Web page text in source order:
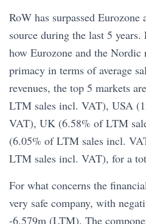
RoW has surpassed Eurozone
source during the last 5 years.
how Eurozone and the
primacy in terms of average
revenues, the top 5 markets
LTM sales incl. VAT), USA
VAT), UK (6.58% of LTM
(6.05% of LTM sales incl.
LTM sales incl. VAT), for a
For what concerns the
very safe company, with
-6,579m (LTM). The